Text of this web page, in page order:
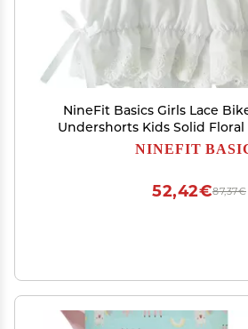
NineFit Basics Girls Lace
Undershorts Kids Solid
Short Leggings Underwear
NINEFIT
87,37€
52,42€